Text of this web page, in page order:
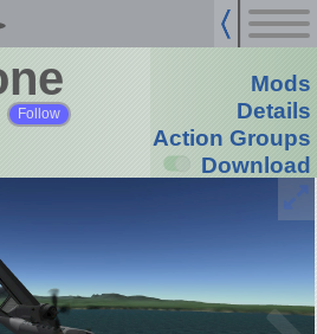
Follow
Mods
Details
Action Groups
Download